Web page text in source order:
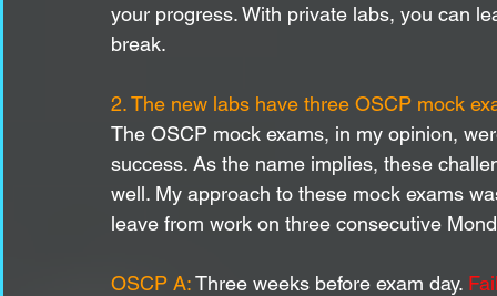
your progress. With private labs, you can
break.
2. The new labs have three OSCP mock
The OSCP mock exams, in my opinion,
success. As the name implies, these
well. My approach to these mock exams
leave from work on three consecutive
OSCP A: Three weeks before exam day.